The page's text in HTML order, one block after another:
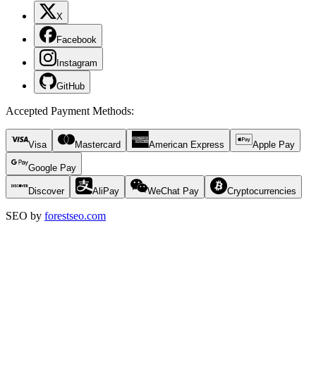
X
Facebook
Instagram
GitHub
Accepted Payment Methods:
Visa Mastercard American Express Apple Pay
Google Pay
Discover AliPay WeChat Pay Cryptocurrencies
SEO by forestseo.com